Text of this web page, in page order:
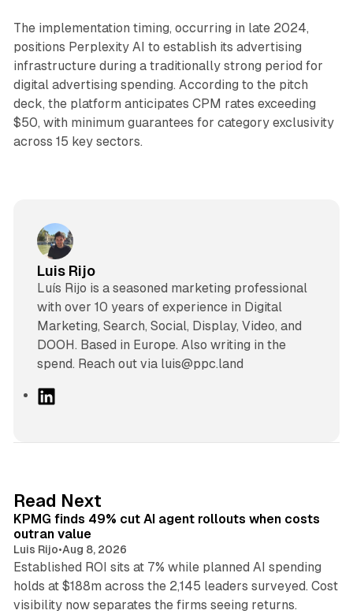
The implementation timing, occurring in late 2024,
positions Perplexity AI to establish its advertising
infrastructure during a traditionally strong period for
digital advertising spending. According to the pitch
deck, the platform anticipates CPM rates exceeding
$50, with minimum guarantees for category exclusivity
across 15 key sectors.
Luis Rijo
Luís Rijo is a seasoned marketing professional
with over 10 years of experience in Digital
Marketing, Search, Social, Display, Video, and
DOOH. Based in Europe. Also writing in the
spend. Reach out via luis@ppc.land
I
n
Read Next
KPMG finds 49% cut AI agent rollouts when costs
outran value
Luis Rijo•Aug 8, 2026
Established ROI sits at 7% while planned AI spending
holds at $188m across the 2,145 leaders surveyed. Cost
visibility now separates the firms seeing returns.